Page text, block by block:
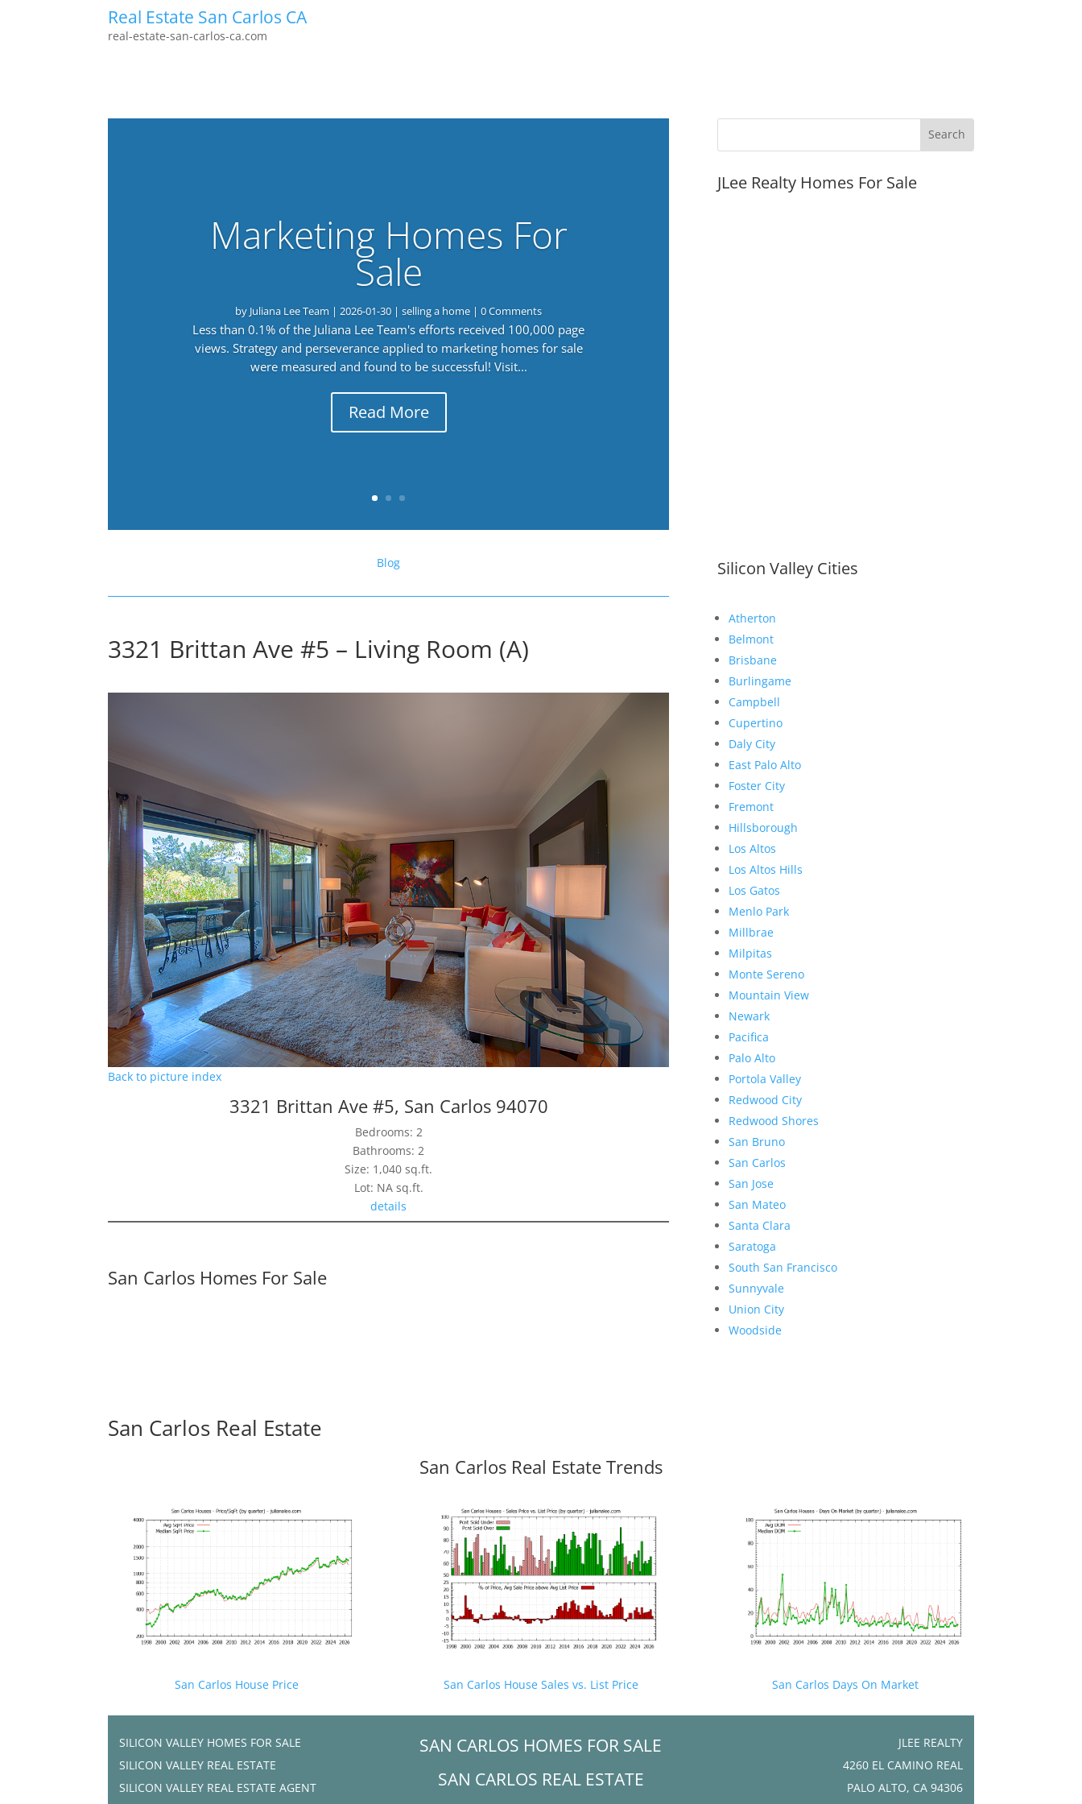
Real Estate San Carlos CA
real-estate-san-carlos-ca.com
Marketing Homes For
Sale
by Juliana Lee Team |2026-01-30 |selling a home | 0 Comments
Less than 0.1% of the Juliana Lee Team's efforts received 100,000 page
views. Strategy and perseverance applied to marketing homes for sale
were measured and found to be successful! Visit...
Read More
Blog
3321 Brittan Ave #5 – Living Room (A)
Back to picture index
3321 Brittan Ave #5, San Carlos 94070
Bedrooms: 2
Bathrooms: 2
Size: 1,040 sq.ft.
Lot: NA sq.ft.
details
San Carlos Homes For Sale
JLee Realty Homes For Sale
Silicon Valley Cities
Atherton
Belmont
Brisbane
Burlingame
Campbell
Cupertino
Daly City
East Palo Alto
Foster City
Fremont
Hillsborough
Los Altos
Los Altos Hills
Los Gatos
Menlo Park
Millbrae
Milpitas
Monte Sereno
Mountain View
Newark
Pacifica
Palo Alto
Portola Valley
Redwood City
Redwood Shores
San Bruno
San Carlos
San Jose
San Mateo
Santa Clara
Saratoga
South San Francisco
Sunnyvale
Union City
Woodside
San Carlos Real Estate
San Carlos Real Estate Trends
San Carlos House Price San Carlos House Sales vs. List Price San Carlos Days On Market
SILICON VALLEY HOMES FOR SALE
SILICON VALLEY REAL ESTATE
SILICON VALLEY REAL ESTATE AGENT
SAN CARLOS HOMES FOR SALE
SAN CARLOS REAL ESTATE
JLEE REALTY
4260 EL CAMINO REAL
PALO ALTO, CA 94306